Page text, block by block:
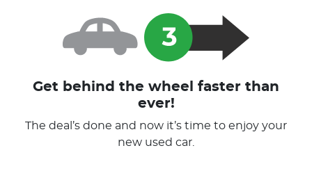
Get behind the wheel faster than
ever!
The deal’s done and now it’s time to enjoy your
new used car.